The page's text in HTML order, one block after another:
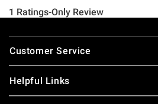
Footer
Customer Service
Helpful Links